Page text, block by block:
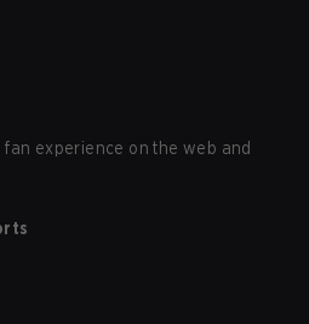
experience on the web and